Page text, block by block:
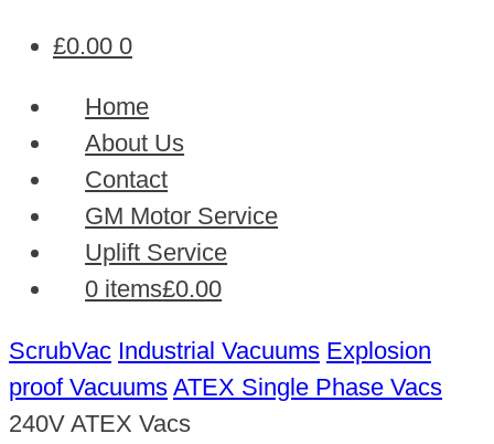
£0.00 0
Home
About Us
Contact
GM Motor Service
Uplift Service
0 items£0.00
ScrubVac Industrial Vacuums Explosion
proof Vacuums ATEX Single Phase Vacs
240V ATEX Vacs